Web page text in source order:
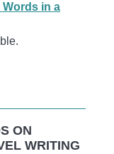
Words in a
ON
WRITING